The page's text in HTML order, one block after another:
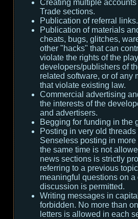
Creating multiple
Trade sections.
Publication of referral links.
Publication of materials
cheats, bugs, glitches,
other "hacks" that can
violate the rights of the
developers/publishers of
related software, or of any
that violate existing law.
Commercial advertising
the interests of the
and advertisers.
Begging for funding in the
Posting in very old
Senseless posting in
the same time is not
news sections is strictly
referring to a previous
meaningful questions on a
discussion is permitted.
Writing messages in
forbidden. No more than
letters is allowed in each